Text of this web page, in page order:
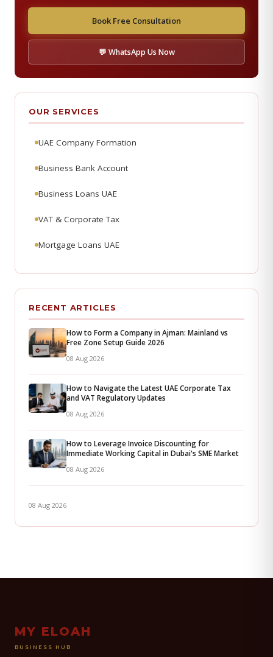
Book Free Consultation
💬 WhatsApp Us Now
OUR SERVICES
UAE Company Formation
Business Bank Account
Business Loans UAE
VAT & Corporate Tax
Mortgage Loans UAE
RECENT ARTICLES
How to Form a Company in Ajman: Mainland vs
Free Zone Setup Guide 2026
08 Aug 2026
How to Navigate the Latest UAE Corporate Tax
and VAT Regulatory Updates
08 Aug 2026
How to Leverage Invoice Discounting for
Immediate Working Capital in Dubai's SME Market
08 Aug 2026
08 Aug 2026
MY ELOAH
BUSINESS HUB